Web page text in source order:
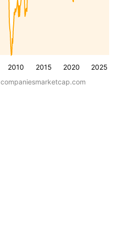
2010 2015 2020 2025
companiesmarketcap.com